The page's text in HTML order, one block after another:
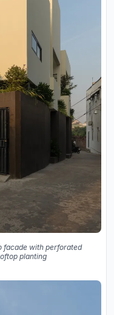
facade with perforated
planting